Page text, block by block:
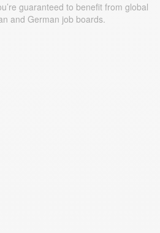
guaranteed to benefit from global
and German job boards.